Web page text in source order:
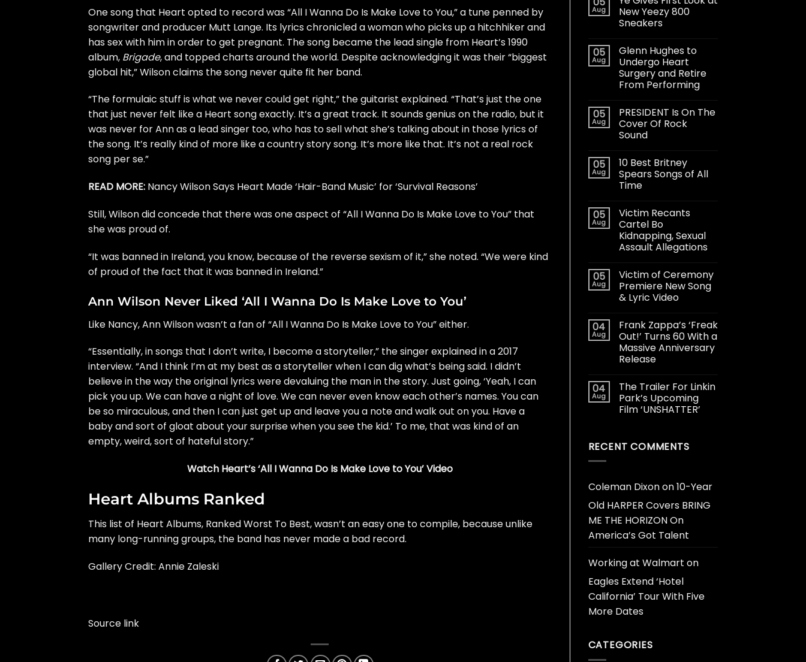
One song that Heart opted to record was “All I Wanna Do Is Make Love to You,” a tune penned by
songwriter and producer Mutt Lange. Its lyrics chronicled a woman who picks up a hitchhiker and
has sex with him in order to get pregnant. The song became the lead single from Heart’s 1990
album, Brigade, and topped charts around the world. Despite acknowledging it was their “biggest
global hit,” Wilson claims the song never quite fit her band.
“The formulaic stuff is what we never could get right,” the guitarist explained. “That’s just the one
that just never felt like a Heart song exactly. It’s a great track. It sounds genius on the radio, but it
was never forAnnas a lead singer too, who has to sell what she’s talking about in those lyrics of
the song. It’s really kind of more like a country story song. It’s more like that. It’s not a real rock
song per se.”
READ MORE: Nancy Wilson Says Heart Made ‘Hair-Band Music’ for ‘Survival Reasons’
Still, Wilson did concede that there was one aspect of “All I Wanna Do Is Make Love to You” that
she was proud of.
“It was banned in Ireland, you know, because of the reverse sexism of it,” she noted. “We were kind
of proud of the fact that it was banned in Ireland.”
Ann Wilson Never Liked ‘All I Wanna Do Is Make Love to You’
Like Nancy, Ann Wilson wasn’t a fan of “All I Wanna Do Is Make Love to You” either.
“Essentially, in songs that I don’t write, I become a storyteller,” the singer explained in a2017
interview. “And I think I’m at my best as a storyteller when I can dig what’s being said. I didn’t
believe in the way the original lyrics were devaluing the man in the story. Just going, ‘Yeah, I can
pick you up. We can have a night of love. We can never even know each other’s names. You can
be so miraculous, and then I can just get up and leave you a note and walk out on you. Have a
baby and sort of gloat about your surprise when you see the kid.’ To me, that was kind of an
empty, weird, sort of hateful story.”
Watch Heart’s ‘All I Wanna Do Is Make Love to You’ Video
Heart Albums Ranked
This list of Heart Albums, Ranked Worst To Best, wasn’t an easy one to compile, because unlike
many long-running groups, the band has never made a bad record.
Gallery Credit: Annie Zaleski
Source link
Aug
New Yeezy 800
Sneakers
05
Aug
Glenn Hughes to
Undergo Heart
Surgery and Retire
From Performing
05
Aug
PRESIDENT Is On The
Cover Of Rock
Sound
05
Aug
10 Best Britney
Spears Songs of All
Time
05
Aug
Victim Recants
Cartel Bo
Kidnapping, Sexual
Assault Allegations
05
Aug
Victim of Ceremony
Premiere New Song
& Lyric Video
04
Aug
Frank Zappa’s ‘Freak
Out!’ Turns 60 With a
Massive Anniversary
Release
04
Aug
The Trailer For Linkin
Park’s Upcoming
Film ‘UNSHATTER’
RECENT COMMENTS
Coleman Dixonon10-Year
Old HARPER Covers BRING
ME THE HORIZON On
America’s Got Talent
Working at Walmart on
Eagles Extend ‘Hotel
California’ Tour With Five
More Dates
CATEGORIES